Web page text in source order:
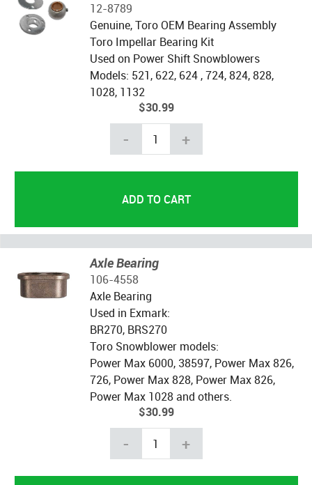
12-8789
Genuine, Toro OEM Bearing Assembly
Toro Impellar Bearing Kit
Used on Power Shift Snowblowers
Models: 521, 622, 624 , 724, 824, 828,
1028, 1132
$30.99
- +
Axle Bearing
106-4558
Axle Bearing
Used in Exmark:
BR270, BRS270
Toro Snowblower models:
Power Max 6000, 38597, Power Max 826,
726, Power Max 828, Power Max 826,
Power Max 1028 and others.
$30.99
- +